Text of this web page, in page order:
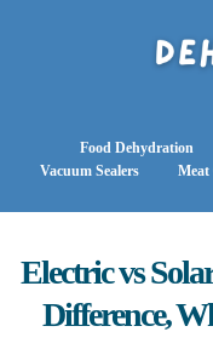
Food Dehydration
Vacuum Sealers
Meat
Electric vs
Difference,